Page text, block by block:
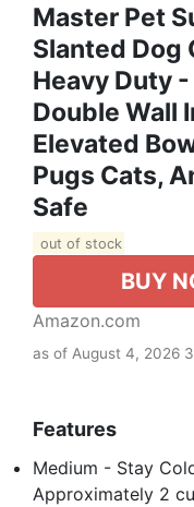
Master Pet
Slanted Dog
Heavy Duty
Double Wall
Elevated
Pugs Cats,
Safe
out of stock
BUY
Amazon.com
as of August 4, 2026
Features
Medium - Stay
Approximately 2